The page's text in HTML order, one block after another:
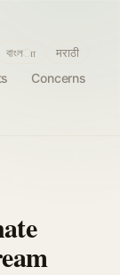
Concerns
বাংলா मराठी